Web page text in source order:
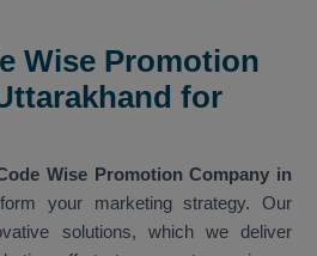
Wise Promotion
for
Wise Promotion Company in
your marketing strategy. Our
solutions, which we deliver